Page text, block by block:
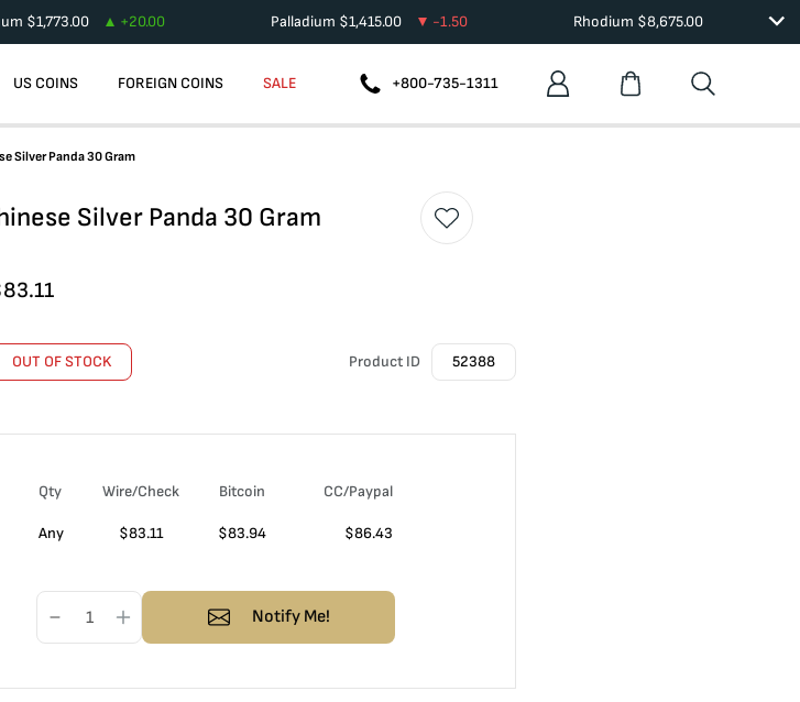
$1,773.00 +20.00 Palladium $1,415.00 -1.50 Rhodium $8,675.00
US COINS FOREIGN COINS SALE +800-735-1311
Silver Panda 30 Gram
Silver Panda 30 Gram
83.11
OUT OF STOCK Product ID 52388
Qty Wire/Check Bitcoin CC/Paypal
Any $83.11 $83.94 $86.43
Notify Me!